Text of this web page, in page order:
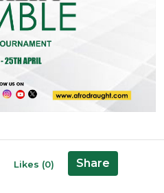
Likes (0) Share